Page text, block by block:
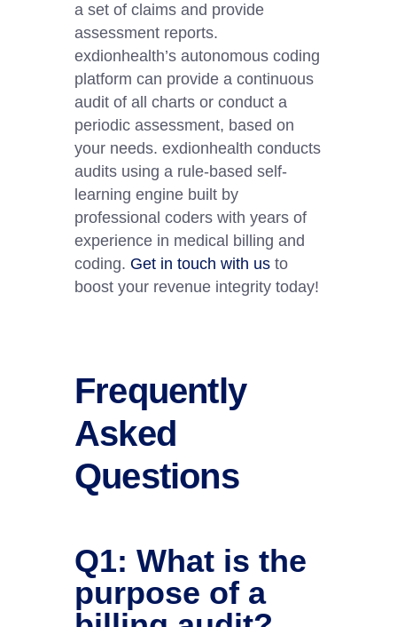
a set of claims and provide
assessment reports.
exdionhealth’s autonomous coding
platform can provide a continuous
audit of all charts or conduct a
periodic assessment, based on
your needs. exdionhealth conducts
audits using a rule-based self-
learning engine built by
professional coders with years of
experience in medical billing and
coding. Get in touch with us to
boost your revenue integrity today!
Frequently
Asked
Questions
Q1: What is the
purpose of a